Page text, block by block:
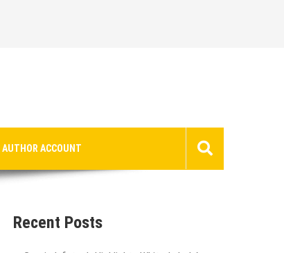
AUTHOR ACCOUNT
Recent Posts